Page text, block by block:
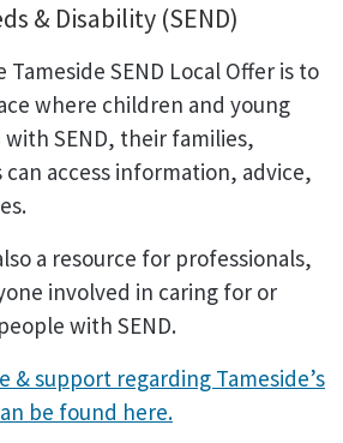
& Disability (SEND)
SEND Local Offer is to
where children and young
with SEND, their families,
access information, advice,
a resource for professionals,
involved in caring for or
with SEND.
& support regarding Tameside’s
be found here.